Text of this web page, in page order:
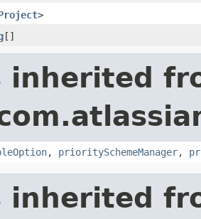
>
[]
inherited
, prioritySchemeManager,
inherited